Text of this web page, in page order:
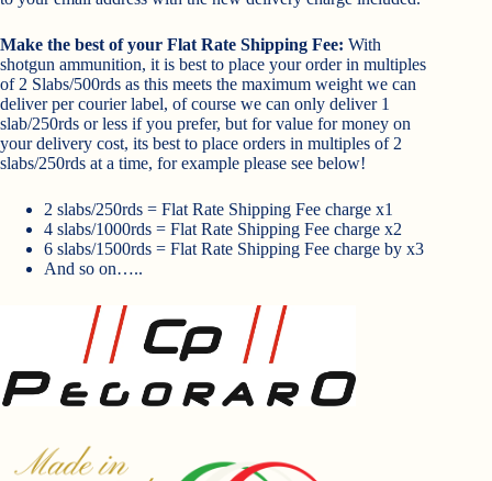
Make the best of your Flat Rate Shipping Fee: With
shotgun ammunition, it is best to place your order in multiples
of 2 Slabs/500rds as this meets the maximum weight we can
deliver per courier label, of course we can only deliver 1
slab/250rds or less if you prefer, but for value for money on
your delivery cost, its best to place orders in multiples of 2
slabs/250rds at a time, for example please see below!
2 slabs/250rds = Flat Rate Shipping Fee charge x1
4 slabs/1000rds = Flat Rate Shipping Fee charge x2
6 slabs/1500rds = Flat Rate Shipping Fee charge by x3
And so on…..